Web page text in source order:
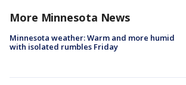
More Minnesota News
Minnesota weather: Warm and more humid
with isolated rumbles Friday